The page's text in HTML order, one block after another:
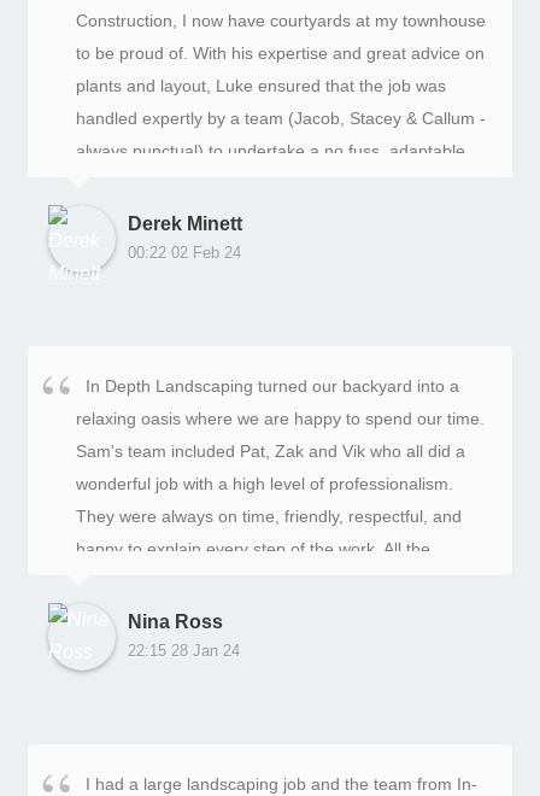
Construction, I now have courtyards at my townhouse
to be proud of. With his expertise and great advice on
plants and layout, Luke ensured that the job was
handled expertly by a team (Jacob, Stacey & Callum -
always punctual) to undertake a no fuss, adaptable
weather events. I would happily recommend them for
their professional approach and attention to detail.
Derek Minett
00:22 02 Feb 24
In Depth Landscaping turned our backyard into a
relaxing oasis where we are happy to spend our time.
Sam's team included Pat, Zak and Vik who all did a
wonderful job with a high level of professionalism.
They were always on time, friendly, respectful, and
happy to explain every step of the work. All the
Jacob, the project manager, was not afraid to get his
hands dirty, happily giving his boys a helping hand
when he was there and returning at the end of the
Luke, the head of business, listened to all our
Nina Ross
22:15 28 Jan 24
I had a large landscaping job and the team from In-